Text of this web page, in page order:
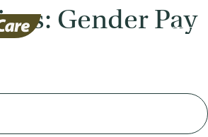
Gender Pay